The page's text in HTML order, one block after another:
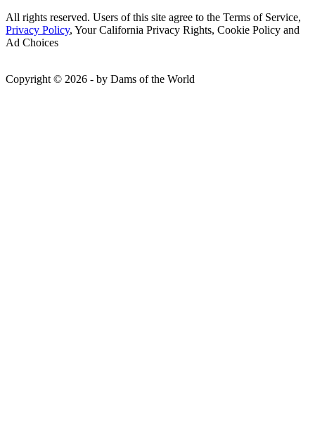
All rights reserved. Users of this site agree to the Terms of Service,
Privacy Policy, Your California Privacy Rights, Cookie Policy and
Ad Choices
Copyright © 2026 - by Dams of the World